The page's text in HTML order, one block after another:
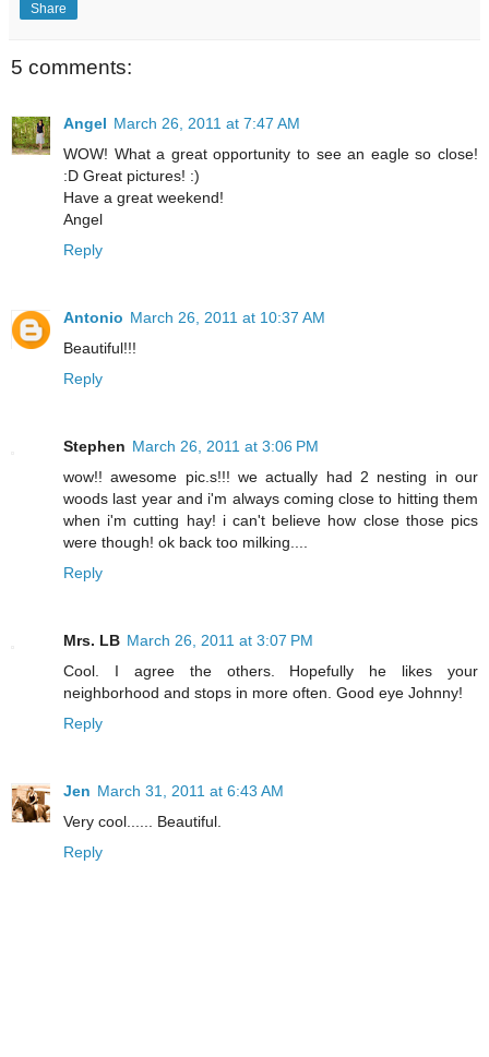
Share
5 comments:
Angel March 26, 2011 at 7:47 AM
WOW! What a great opportunity to see an eagle so close!
:D Great pictures! :)
Have a great weekend!
Angel
Reply
Antonio March 26, 2011 at 10:37 AM
Beautiful!!!
Reply
Stephen March 26, 2011 at 3:06 PM
wow!! awesome pic.s!!! we actually had 2 nesting in our
woods last year and i'm always coming close to hitting them
when i'm cutting hay! i can't believe how close those pics
were though! ok back too milking....
Reply
Mrs. LB March 26, 2011 at 3:07 PM
Cool. I agree the others. Hopefully he likes your
neighborhood and stops in more often. Good eye Johnny!
Reply
Jen March 31, 2011 at 6:43 AM
Very cool...... Beautiful.
Reply